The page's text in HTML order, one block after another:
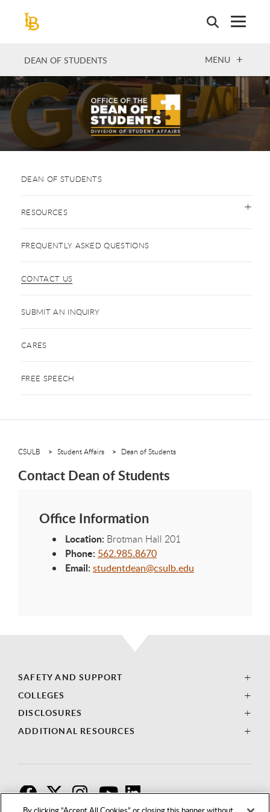
DEAN OF STUDENTS OPEN
MENU
DEAN OF STUDENTS
RESOURCES
FREQUENTLY ASKED QUESTIONS
CONTACT US
SUBMIT AN INQUIRY
CARES
FREE SPEECH
CSULB Student Affairs Dean of Students
Contact Dean of Students
Office Information
Location: Brotman Hall 201
Phone: 562.985.8670
Email: studentdean@csulb.edu
SAFETY AND SUPPORT
COLLEGES
DISCLOSURES
ADDITIONAL RESOURCES